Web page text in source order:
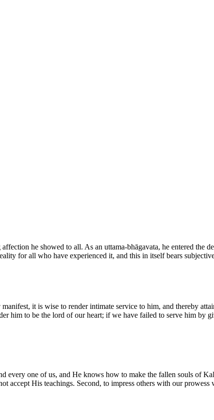
he showed to all. As an uttama-bhāgavata, he entered the
for all who have experienced it, and this in itself bears
it is wise to render intimate service to him, and thereby
him to be the lord of our heart; if we have failed to serve him by
every one of us, and He knows how to make the fallen souls of
accept His teachings. Second, to impress others with our